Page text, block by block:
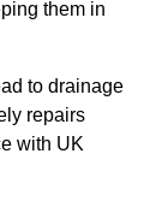
them in
to drainage
repairs
with UK